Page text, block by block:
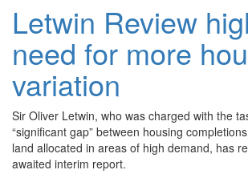
Letwin Review
need for more
variation
Sir Oliver Letwin, who was charged with the
“significant gap” between housing
land allocated in areas of high demand, has
awaited interim report.